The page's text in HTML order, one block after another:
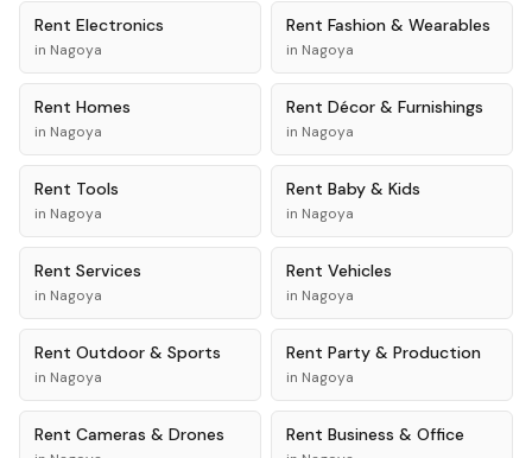
Rent Electronics
in Nagoya
Rent Fashion & Wearables
in Nagoya
Rent Homes
in Nagoya
Rent Décor & Furnishings
in Nagoya
Rent Tools
in Nagoya
Rent Baby & Kids
in Nagoya
Rent Services
in Nagoya
Rent Vehicles
in Nagoya
Rent Outdoor & Sports
in Nagoya
Rent Party & Production
in Nagoya
Rent Cameras & Drones Rent Business & Office